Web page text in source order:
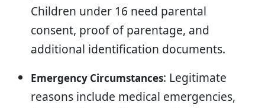
Children under 16 need parental
consent, proof of parentage, and
additional identification documents.
Emergency Circumstances: Legitimate
reasons include medical emergencies,